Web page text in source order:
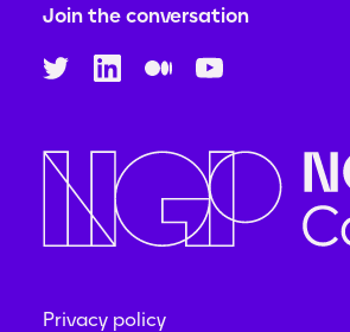
Join the conversation
Privacy policy